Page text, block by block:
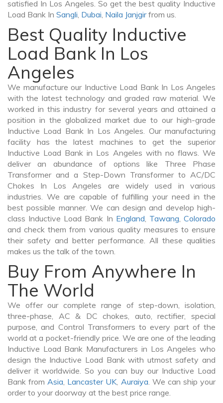
satisfied In Los Angeles. So get the best quality Inductive
Load Bank In Sangli, Dubai, Naila Janjgirfrom us.
Best Quality Inductive
Load Bank In Los
Angeles
We manufacture our Inductive Load Bank In Los Angeles
with the latest technology and graded raw material. We
worked in this industry for several years and attained a
position in the globalized market due to our high-grade
Inductive Load Bank In Los Angeles. Our manufacturing
facility has the latest machines to get the superior
Inductive Load Bank in Los Angeles with no flaws. We
deliver an abundance of options like Three Phase
Transformer and a Step-Down Transformer to AC/DC
Chokes In Los Angeles are widely used in various
industries. We are capable of fulfilling your need in the
best possible manner. We can design and develop high-
class Inductive Load Bank In England, Tawang,Colorado
and check them from various quality measures to ensure
their safety and better performance. All these qualities
makes us the talk of the town.
Buy From Anywhere In
The World
We offer our complete range of step-down, isolation,
three-phase, AC & DC chokes, auto, rectifier, special
purpose, and Control Transformers to every part of the
world at a pocket-friendly price. We are one of the leading
Inductive Load Bank Manufacturers in Los Angeles who
design the Inductive Load Bank with utmost safety and
deliver it worldwide. So you can buy our Inductive Load
Bank fromAsia, Lancaster UK, Auraiya. We can ship your
order to your doorway at the best price range.